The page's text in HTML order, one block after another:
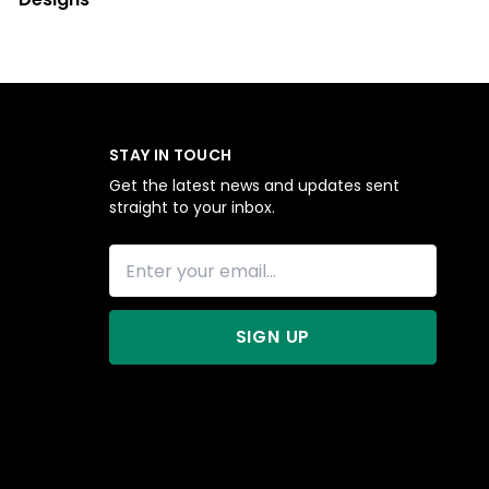
STAY IN TOUCH
Get the latest news and updates sent
straight to your inbox.
SIGN UP